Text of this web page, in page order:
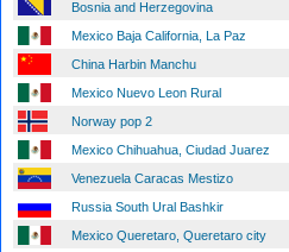
Bosnia and Herzegovina
Mexico Baja California, La Paz
China Harbin Manchu
Mexico Nuevo Leon Rural
Norway pop 2
Mexico Chihuahua, Ciudad Juarez
Venezuela Caracas Mestizo
Russia South Ural Bashkir
Mexico Queretaro, Queretaro city